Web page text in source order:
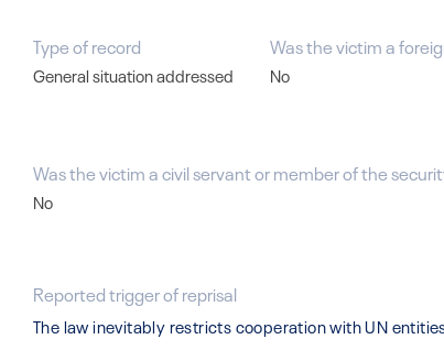
Type of record
General situation addressed
Was the victim a
No
Was the victim a civil servant or member of the
No
Reported trigger of reprisal
The law inevitably restricts cooperation with UN